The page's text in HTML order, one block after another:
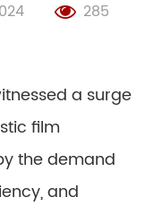
285
a surge
film
the demand
and